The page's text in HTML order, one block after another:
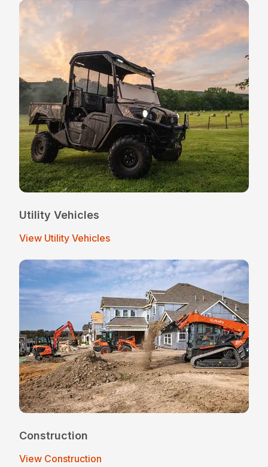
Utility Vehicles
View Utility Vehicles
Construction
View Construction